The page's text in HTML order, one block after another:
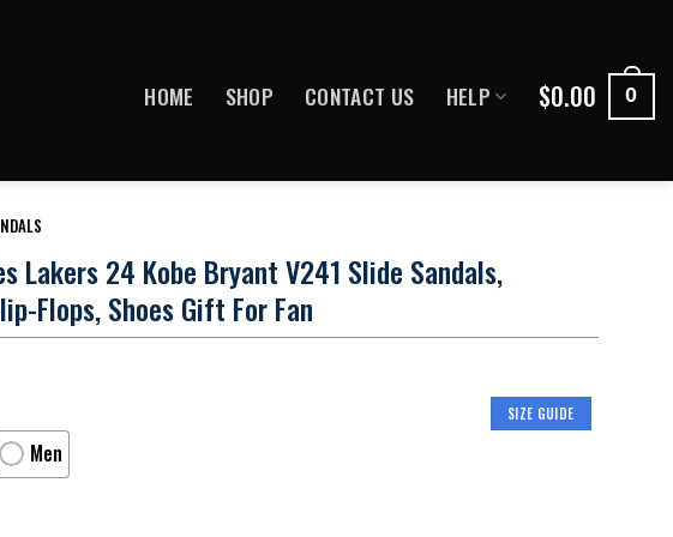
HOME SHOP CONTACT US HELP $0.00 0
Lakers 24 Kobe Bryant V241 Slide Sandals,
Flops, Shoes Gift For Fan
SIZE GUIDE
Men